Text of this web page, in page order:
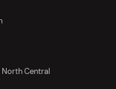
Central